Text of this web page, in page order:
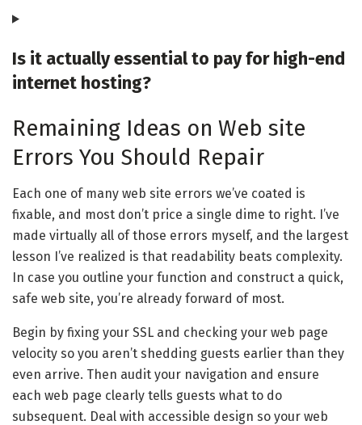
Is it actually essential to pay for high-end
internet hosting?
Remaining Ideas on Web site
Errors You Should Repair
Each one of many web site errors we’ve coated is
fixable, and most don’t price a single dime to right. I’ve
made virtually all of those errors myself, and the largest
lesson I’ve realized is that readability beats complexity.
In case you outline your function and construct a quick,
safe web site, you’re already forward of most.
Begin by fixing your SSL and checking your web page
velocity so you aren’t shedding guests earlier than they
even arrive. Then audit your navigation and ensure
each web page clearly tells guests what to do
subsequent. Deal with accessible design so your web